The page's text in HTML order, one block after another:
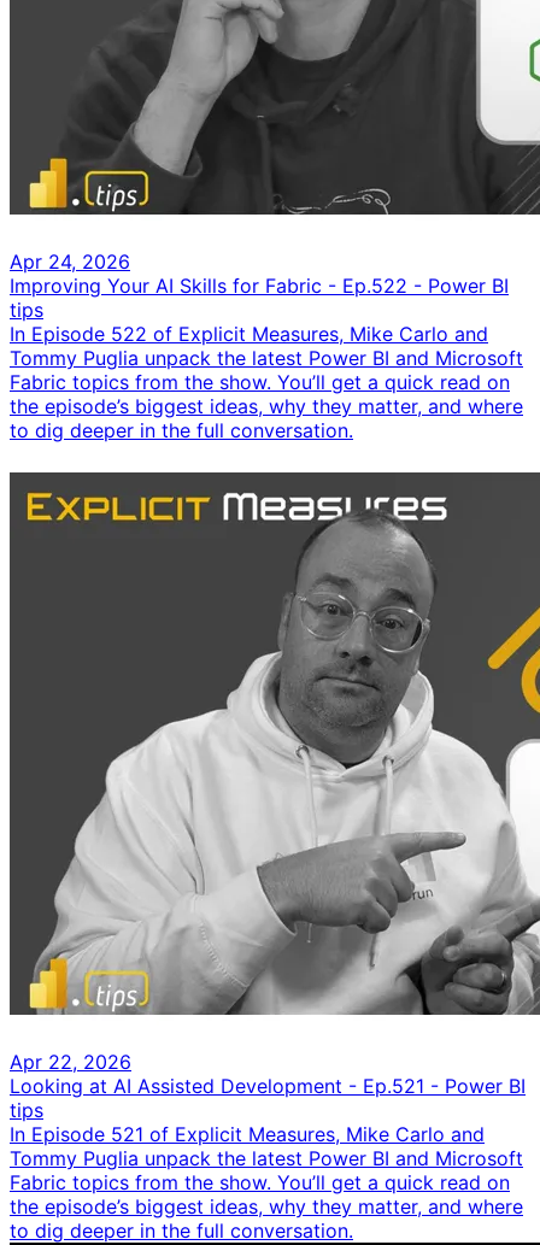
Apr 24, 2026
Improving Your AI Skills for Fabric - Ep.522 - Power BI
tips
In Episode 522 of Explicit Measures, Mike Carlo and
Tommy Puglia unpack the latest Power BI and Microsoft
Fabric topics from the show. You’ll get a quick read on
the episode’s biggest ideas, why they matter, and where
to dig deeper in the full conversation.
Apr 22, 2026
Looking at AI Assisted Development - Ep.521 - Power BI
tips
In Episode 521 of Explicit Measures, Mike Carlo and
Tommy Puglia unpack the latest Power BI and Microsoft
Fabric topics from the show. You’ll get a quick read on
the episode’s biggest ideas, why they matter, and where
to dig deeper in the full conversation.